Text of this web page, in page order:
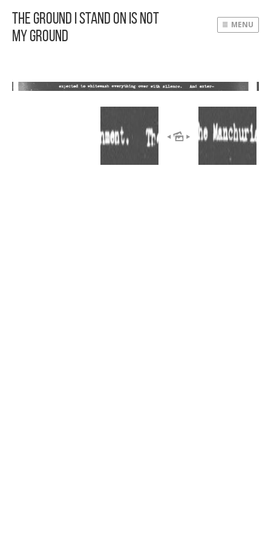
The Ground I Stand On Is Not
My Ground
MENU